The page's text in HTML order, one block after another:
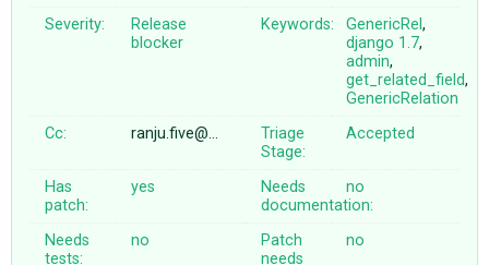
Severity:
Release
blocker
Keywords: GenericRel,
django 1.7,
admin,
get_related_field,
GenericRelation
Cc:
ranju.five@…
Triage
Stage:
Accepted
Has
patch:
yes
Needs
documentation:
no
Needs
tests:
no
Patch
needs
no